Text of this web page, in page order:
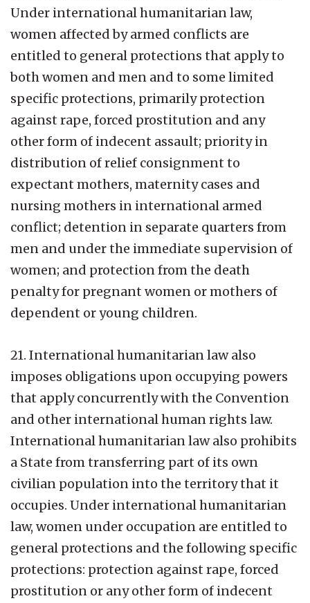
Under international humanitarian law,
women affected by armed conflicts are
entitled to general protections that apply to
both women and men and to some limited
specific protections, primarily protection
against rape, forced prostitution and any
other form of indecent assault; priority in
distribution of relief consignment to
expectant mothers, maternity cases and
nursing mothers in international armed
conflict; detention in separate quarters from
men and under the immediate supervision of
women; and protection from the death
penalty for pregnant women or mothers of
dependent or young children.
21. International humanitarian law also
imposes obligations upon occupying powers
that apply concurrently with the Convention
and other international human rights law.
International humanitarian law also prohibits
a State from transferring part of its own
civilian population into the territory that it
occupies. Under international humanitarian
law, women under occupation are entitled to
general protections and the following specific
protections: protection against rape, forced
prostitution or any other form of indecent